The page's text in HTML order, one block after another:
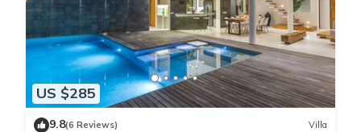
US $285
9.8(6 Reviews) Villa